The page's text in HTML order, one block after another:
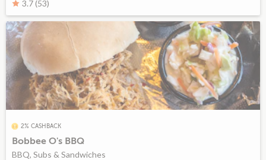
3.7 (53)
2% CASHBACK
Bobbee O's BBQ
BBQ, Subs & Sandwiches